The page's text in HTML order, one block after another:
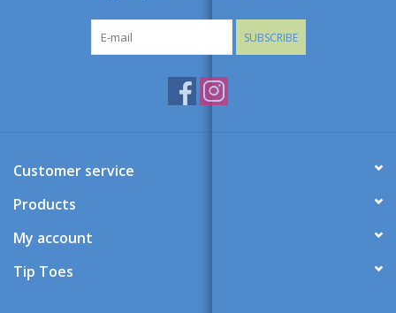
SUBSCRIBE
Customer service
Products
My account
Tip Toes